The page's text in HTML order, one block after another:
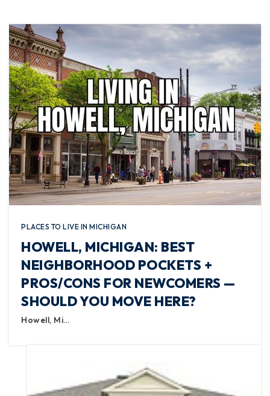
PLACES TO LIVE IN MICHIGAN
HOWELL, MICHIGAN: BEST
NEIGHBORHOOD POCKETS +
PROS/CONS FOR NEWCOMERS —
SHOULD YOU MOVE HERE?
Howell, Mi…